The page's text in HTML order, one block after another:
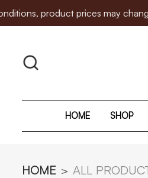
product prices may
HOME SHOP
HOME ALL